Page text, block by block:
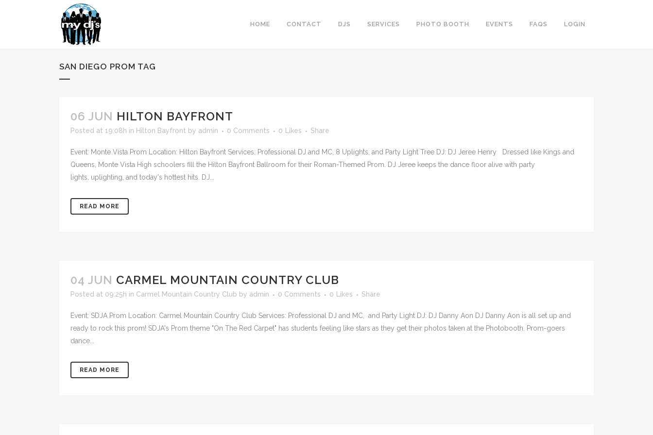
HOME CONTACT DJS SERVICES PHOTO BOOTH EVENTS FAQS LOGIN
SAN DIEGO PROM TAG
06 JUN HILTON BAYFRONT
Posted at 19:08h in Hilton Bayfront by admin 0 Comments 0 Likes Share
Event: Monte Vista Prom Location: Hilton Bayfront Services: Professional DJ and MC, 8 Uplights, and Party Light Tree DJ: DJ Jeree Henry Dressed like Kings and
Queens, Monte Vista High schoolers fill the Hilton Bayfront Ballroom for their Roman-Themed Prom. DJ Jeree keeps the dance floor alive with party
lights, uplighting, and today's hottest hits. DJ...
READ MORE
04 JUN CARMEL MOUNTAIN COUNTRY CLUB
Posted at 09:25h in Carmel Mountain Country Club by admin 0 Comments 0 Likes Share
Event: SDJA Prom Location: Carmel Mountain Country Club Services: Professional DJ and MC, and Party Light DJ: DJ Danny Aon DJ Danny Aon is all set up and
ready to rock this prom! SDJA's Prom theme "On The Red Carpet" has students feeling like stars as they get their photos taken at the Photobooth. Prom-goers
dance...
READ MORE